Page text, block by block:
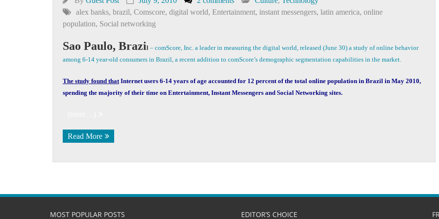
alex banks, brazil, Comscore, digital world, Entertainment, instant messengers, latin america, online
population, Social networking
Sao Paulo, Brazil – comScore, Inc. a leader in measuring the digital world, released (June 30) a study of online behavior
among 6-14 year-old consumers in Brazil, a recent addition to comScore’s demographic segmentation capabilities in the market.
The study found that Internet users 6-14 years of age accounted for 12 percent of the total online population in Brazil in May 2010,
spending the majority of their time on Entertainment, Instant Messengers and Social Networking sites.
Read More
MOST POPULAR POSTS EDITOR’S CHOICE